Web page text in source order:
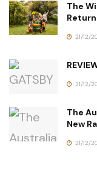
The
21/12/
21/12/
The
New
21/12/